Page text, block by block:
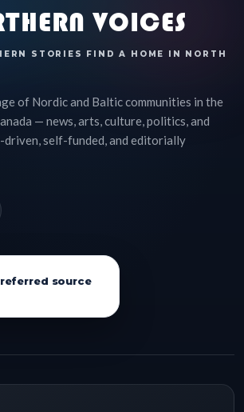
VOICES
STORIES FIND A HOME IN NORTH
of Nordic and Baltic communities in the
— news, arts, culture, politics, and
driven, self-funded, and editorially
source